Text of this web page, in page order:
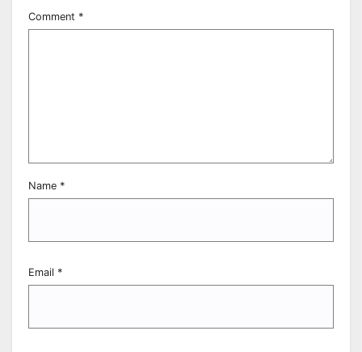
Comment *
Name *
Email *